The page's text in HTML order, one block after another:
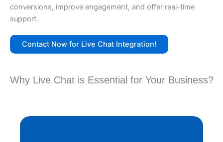
conversions, improve engagement, and offer real-time
support.
Contact Now for Live Chat Integration!
Why Live Chat is Essential for Your Business?